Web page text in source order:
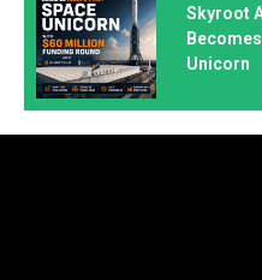
Skyroot
Unicorn